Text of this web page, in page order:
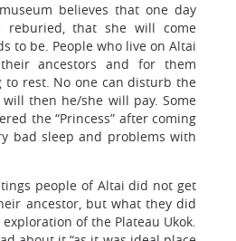
believes that one day
that she will come
to be. People who live on Altai
ancestors and for them
to rest. No one can disturb the
then he/she will pay. Some
the “Princess” after coming
bad sleep and problems with
people of Altai did not get
ancestor, but what they did
of the Plateau Ukok.